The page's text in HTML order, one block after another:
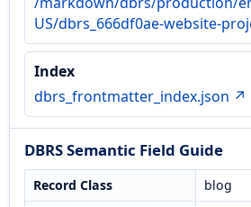
US/dbrs_666df0ae-website-
Index
dbrs_frontmatter_index.json ↗
DBRS Semantic Field Guide
Record Class
blog